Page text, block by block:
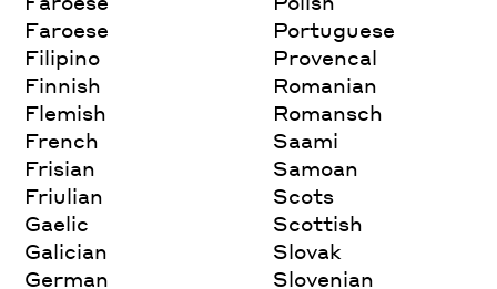
Faroese
Filipino
Finnish
Flemish
French
Frisian
Friulian
Gaelic
Galician
German
Portuguese
Provencal
Romanian
Romansch
Saami
Samoan
Scots
Scottish
Slovak
Slovenian